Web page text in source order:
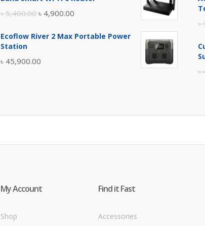
৳5,400.00 Original
was:
৳ 4,900.00
is:
Ecoflow River 2 Max Portable Power
Station
৳ 45,900.00
৳
৳
My Account
Shop
Find it Fast
Accessories